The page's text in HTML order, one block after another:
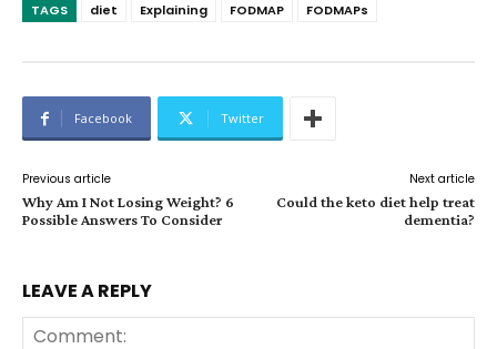
TAGS diet Explaining FODMAP FODMAPs
Facebook Twitter
Previous article
Why Am I Not Losing Weight? 6
Possible Answers To Consider
Next article
Could the keto diet help treat
dementia?
LEAVE A REPLY